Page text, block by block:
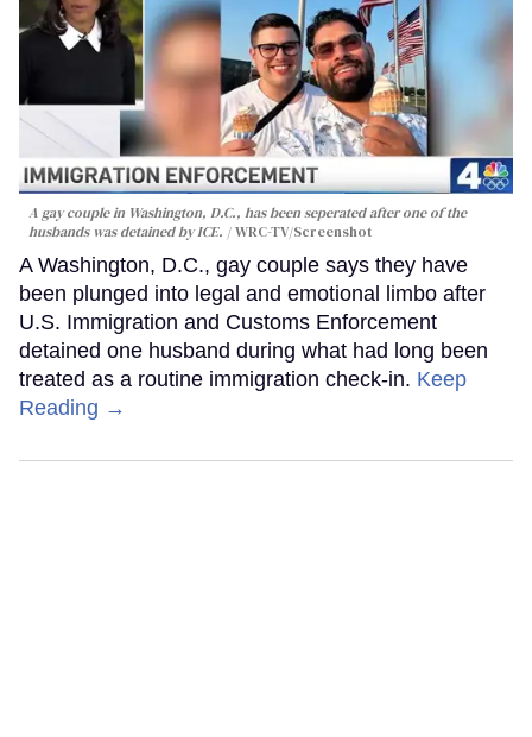
A gay couple in Washington, D.C., has been seperated after one of the
husbands was detained by ICE.
WRC-TV/Screenshot
A Washington, D.C., gay couple says they have
been plunged into legal and emotional limbo after
U.S. Immigration and Customs Enforcement
detained one husband during what had long been
treated as a routine immigration check-in. Keep
Reading →